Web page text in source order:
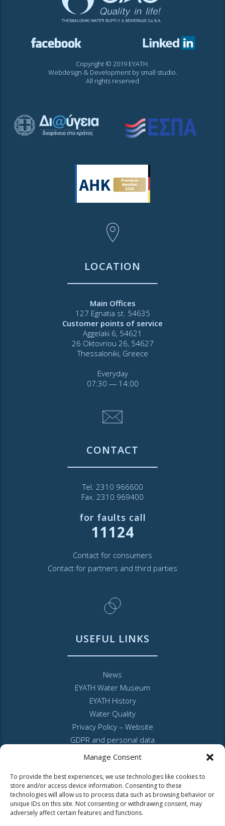
Manage Consent
To provide the best experiences, we use technologies like cookies to
store and/or access device information. Consenting to these
technologies will allow us to process data such as browsing behavior or
unique IDs on this site. Not consenting or withdrawing consent, may
adversely affect certain features and functions.
Copyright © 2019 EYATH.
Webdesign & Development by small studio.
All rights reserved
LOCATION
Main Offices
127 Egnatia st. 54635
Customer points of service
Aggelaki 6, 54621
26 Oktovriou 26, 54627
Thessaloniki, Greece
Everyday
07:30 ― 14:00
CONTACT
Tel. 2310 966600
Fax. 2310 969400
for faults call
11124
Contact for consumers
Contact for partners and third parties
USEFUL LINKS
News
EYATH Water Museum
EYATH History
Water Quality
Privacy Policy – Website
GDPR and personal data
Sitemap